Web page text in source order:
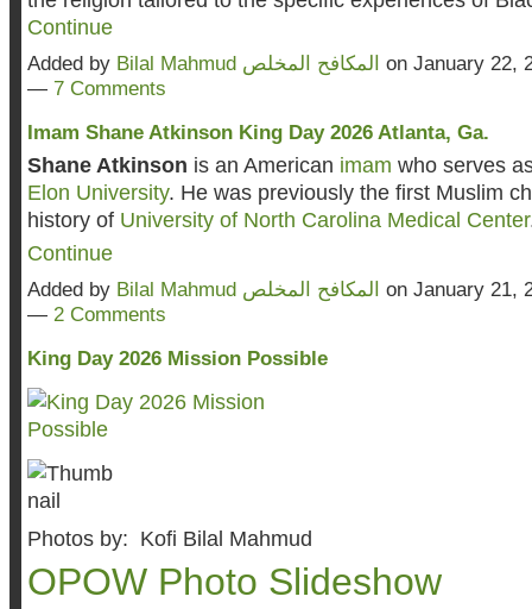
Continue
Added by Bilal Mahmud المكافح المخلص on January 22,
— 7 Comments
Imam Shane Atkinson King Day 2026 Atlanta, Ga.
Shane Atkinson is an American imam who serves
Elon University. He was previously the first Muslim
history of University of North Carolina Medical Center
Continue
Added by Bilal Mahmud المكافح المخلص on January 21,
— 2 Comments
King Day 2026 Mission Possible
Photos by: Kofi Bilal Mahmud
OPOW Photo Slideshow